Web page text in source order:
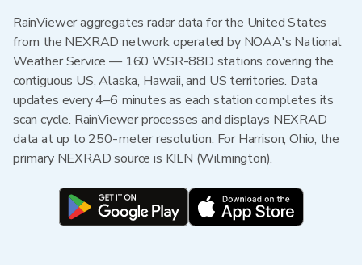
RainViewer aggregates radar data for the United States
from the NEXRAD network operated by NOAA's National
Weather Service — 160 WSR-88D stations covering the
contiguous US, Alaska, Hawaii, and US territories. Data
updates every 4–6 minutes as each station completes its
scan cycle. RainViewer processes and displays NEXRAD
data at up to 250-meter resolution. For Harrison, Ohio, the
primary NEXRAD source is KILN (Wilmington).